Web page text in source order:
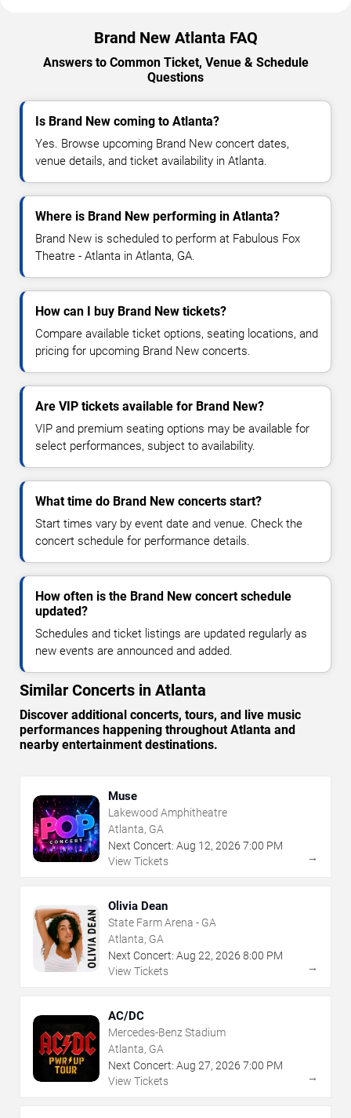
Brand New Atlanta FAQ
Answers to Common Ticket, Venue & Schedule
Questions
Is Brand New coming to Atlanta?
Yes. Browse upcoming Brand New concert dates,
venue details, and ticket availability in Atlanta.
Where is Brand New performing in Atlanta?
Brand New is scheduled to perform at Fabulous Fox
Theatre - Atlanta in Atlanta, GA.
How can I buy Brand New tickets?
Compare available ticket options, seating locations, and
pricing for upcoming Brand New concerts.
Are VIP tickets available for Brand New?
VIP and premium seating options may be available for
select performances, subject to availability.
What time do Brand New concerts start?
Start times vary by event date and venue. Check the
concert schedule for performance details.
How often is the Brand New concert schedule
updated?
Schedules and ticket listings are updated regularly as
new events are announced and added.
Similar Concerts in Atlanta
Discover additional concerts, tours, and live music
performances happening throughout Atlanta and
nearby entertainment destinations.
Muse
Lakewood Amphitheatre
Atlanta, GA
Next Concert: Aug 12, 2026 7:00 PM
View Tickets
→
Olivia Dean
State Farm Arena - GA
Atlanta, GA
Next Concert: Aug 22, 2026 8:00 PM
View Tickets
→
AC/DC
Mercedes-Benz Stadium
Atlanta, GA
Next Concert: Aug 27, 2026 7:00 PM
View Tickets
→